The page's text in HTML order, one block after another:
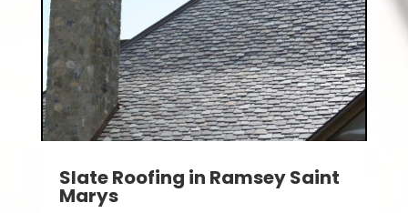
Slate Roofing in Ramsey Saint
Marys